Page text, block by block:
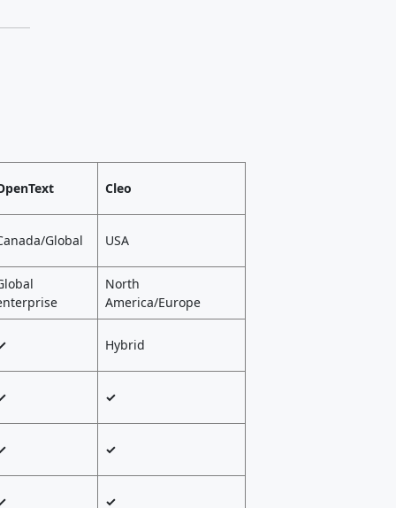
Cleo
Global USA
North
America/Europe
Hybrid
✓
✓
✓